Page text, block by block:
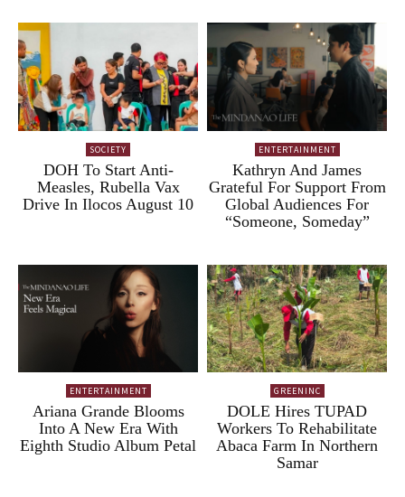
SOCIETY
DOH To Start Anti-
Measles, Rubella Vax
Drive In Ilocos August 10
ENTERTAINMENT
Kathryn And James
Grateful For Support From
Global Audiences For
“Someone, Someday”
ENTERTAINMENT
Ariana Grande Blooms
Into A New Era With
Eighth Studio Album Petal
GREENINC
DOLE Hires TUPAD
Workers To Rehabilitate
Abaca Farm In Northern
Samar